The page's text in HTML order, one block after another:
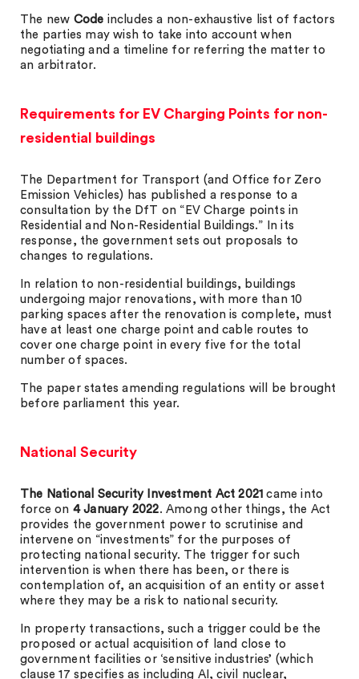
The new Code includes a non-exhaustive list of factors
the parties may wish to take into account when
negotiating and a timeline for referring the matter to
an arbitrator.
Requirements for EV Charging Points for non-
residential buildings
The Department for Transport (and Office for Zero
Emission Vehicles) has published a response to a
consultation by the DfT on “EV Charge points in
Residential and Non-Residential Buildings.” In its
response, the government sets out proposals to
changes to regulations.
In relation to non-residential buildings, buildings
undergoing major renovations, with more than 10
parking spaces after the renovation is complete, must
have at least one charge point and cable routes to
cover one charge point in every five for the total
number of spaces.
The paper states amending regulations will be brought
before parliament this year.
National Security
The National Security Investment Act 2021 came into
force on 4 January 2022. Among other things, the Act
provides the government power to scrutinise and
intervene on “investments” for the purposes of
protecting national security. The trigger for such
intervention is when there has been, or there is
contemplation of, an acquisition of an entity or asset
where they may be a risk to national security.
In property transactions, such a trigger could be the
proposed or actual acquisition of land close to
government facilities or ‘sensitive industries’ (which
clause 17 specifies as including AI, civil nuclear,